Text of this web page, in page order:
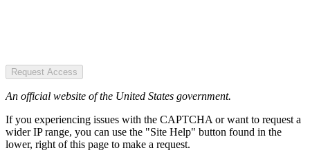
Request Access
An official website of the United States government.
If you experiencing issues with the CAPTCHA or want to request a
wider IP range, you can use the "Site Help" button found in the
lower, right of this page to make a request.